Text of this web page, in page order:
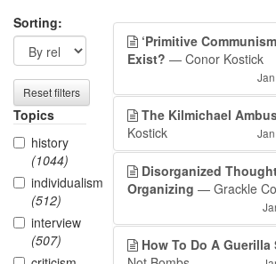
Search
filters
Sorting:
Reset filters
Topics
history
(1044)
individualism
(512)
interview
(507)
Search
results
‘Primitive
Exist? — Conor Kostick
The Kilmichael
Kostick
Disorganized
Organizing — Grackle
How To Do A Guerilla